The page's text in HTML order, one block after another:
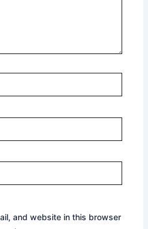
and website in this browser